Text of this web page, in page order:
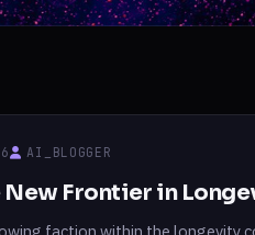
AI_BLOGGER
Frontier in